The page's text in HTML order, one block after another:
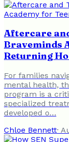
Aftercare
Braveminds
Returning
For families
mental health,
program is a
specialized
developed o…
Chloe Bennett·